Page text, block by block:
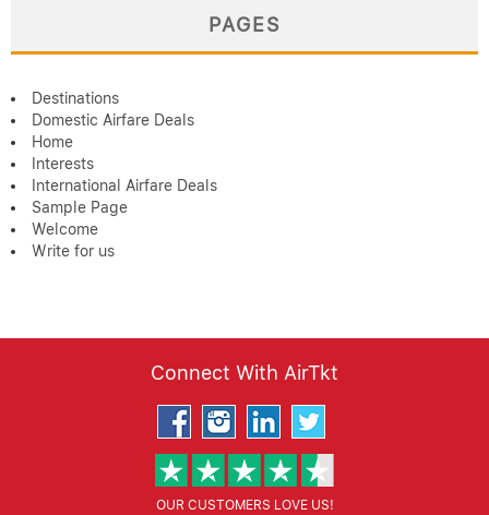
PAGES
Destinations
Domestic Airfare Deals
Home
Interests
International Airfare Deals
Sample Page
Welcome
Write for us
Connect With AirTkt
OUR CUSTOMERS LOVE US!